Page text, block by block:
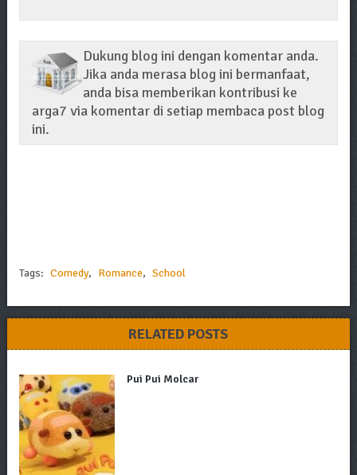
Dukung blog ini dengan komentar anda.
Jika anda merasa blog ini bermanfaat,
anda bisa memberikan kontribusi ke
arga7 via komentar di setiap membaca post blog
ini.
Tags: Comedy, Romance, School
RELATED POSTS
Pui Pui Molcar